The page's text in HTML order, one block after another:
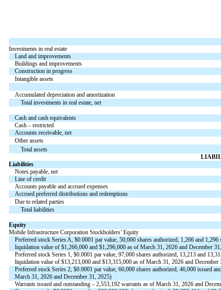
Investments in real estate
Land and improvements
Buildings and improvements
Construction in progress
Intangible assets
Accumulated depreciation and amortization
Total investments in real estate, net
Cash and cash equivalents
Cash – restricted
Accounts receivable, net
Other assets
Total assets
Liabilities
Notes payable, net
Line of credit
Accounts payable and accrued expenses
Accrued preferred distributions and redemptions
Due to related parties
Total liabilities
Equity
Mobile Infrastructure Corporation Stockholders’ Equity
Preferred stock Series A, $0.0001 par value, 50,000shares authorized, 1,266and 1,296
liquidation value of $1,266,000and $1,296,000as of March 31, 2026 and December
Preferred stock Series 1, $0.0001 par value, 97,000shares authorized, 13,213and
liquidation value of $13,213,000and $13,315,000as of March 31, 2026 and December
Preferred stock Series 2, $0.0001 par value, 60,000shares authorized, 46,000issued
March 31, 2026 and December 31, 2025)
Warrants issued and outstanding – 2,553,192warrants as of March 31, 2026 and